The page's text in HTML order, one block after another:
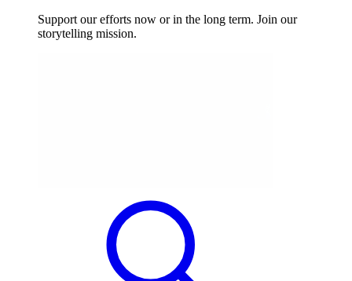
Support our efforts now or in the long term. Join our
storytelling mission.